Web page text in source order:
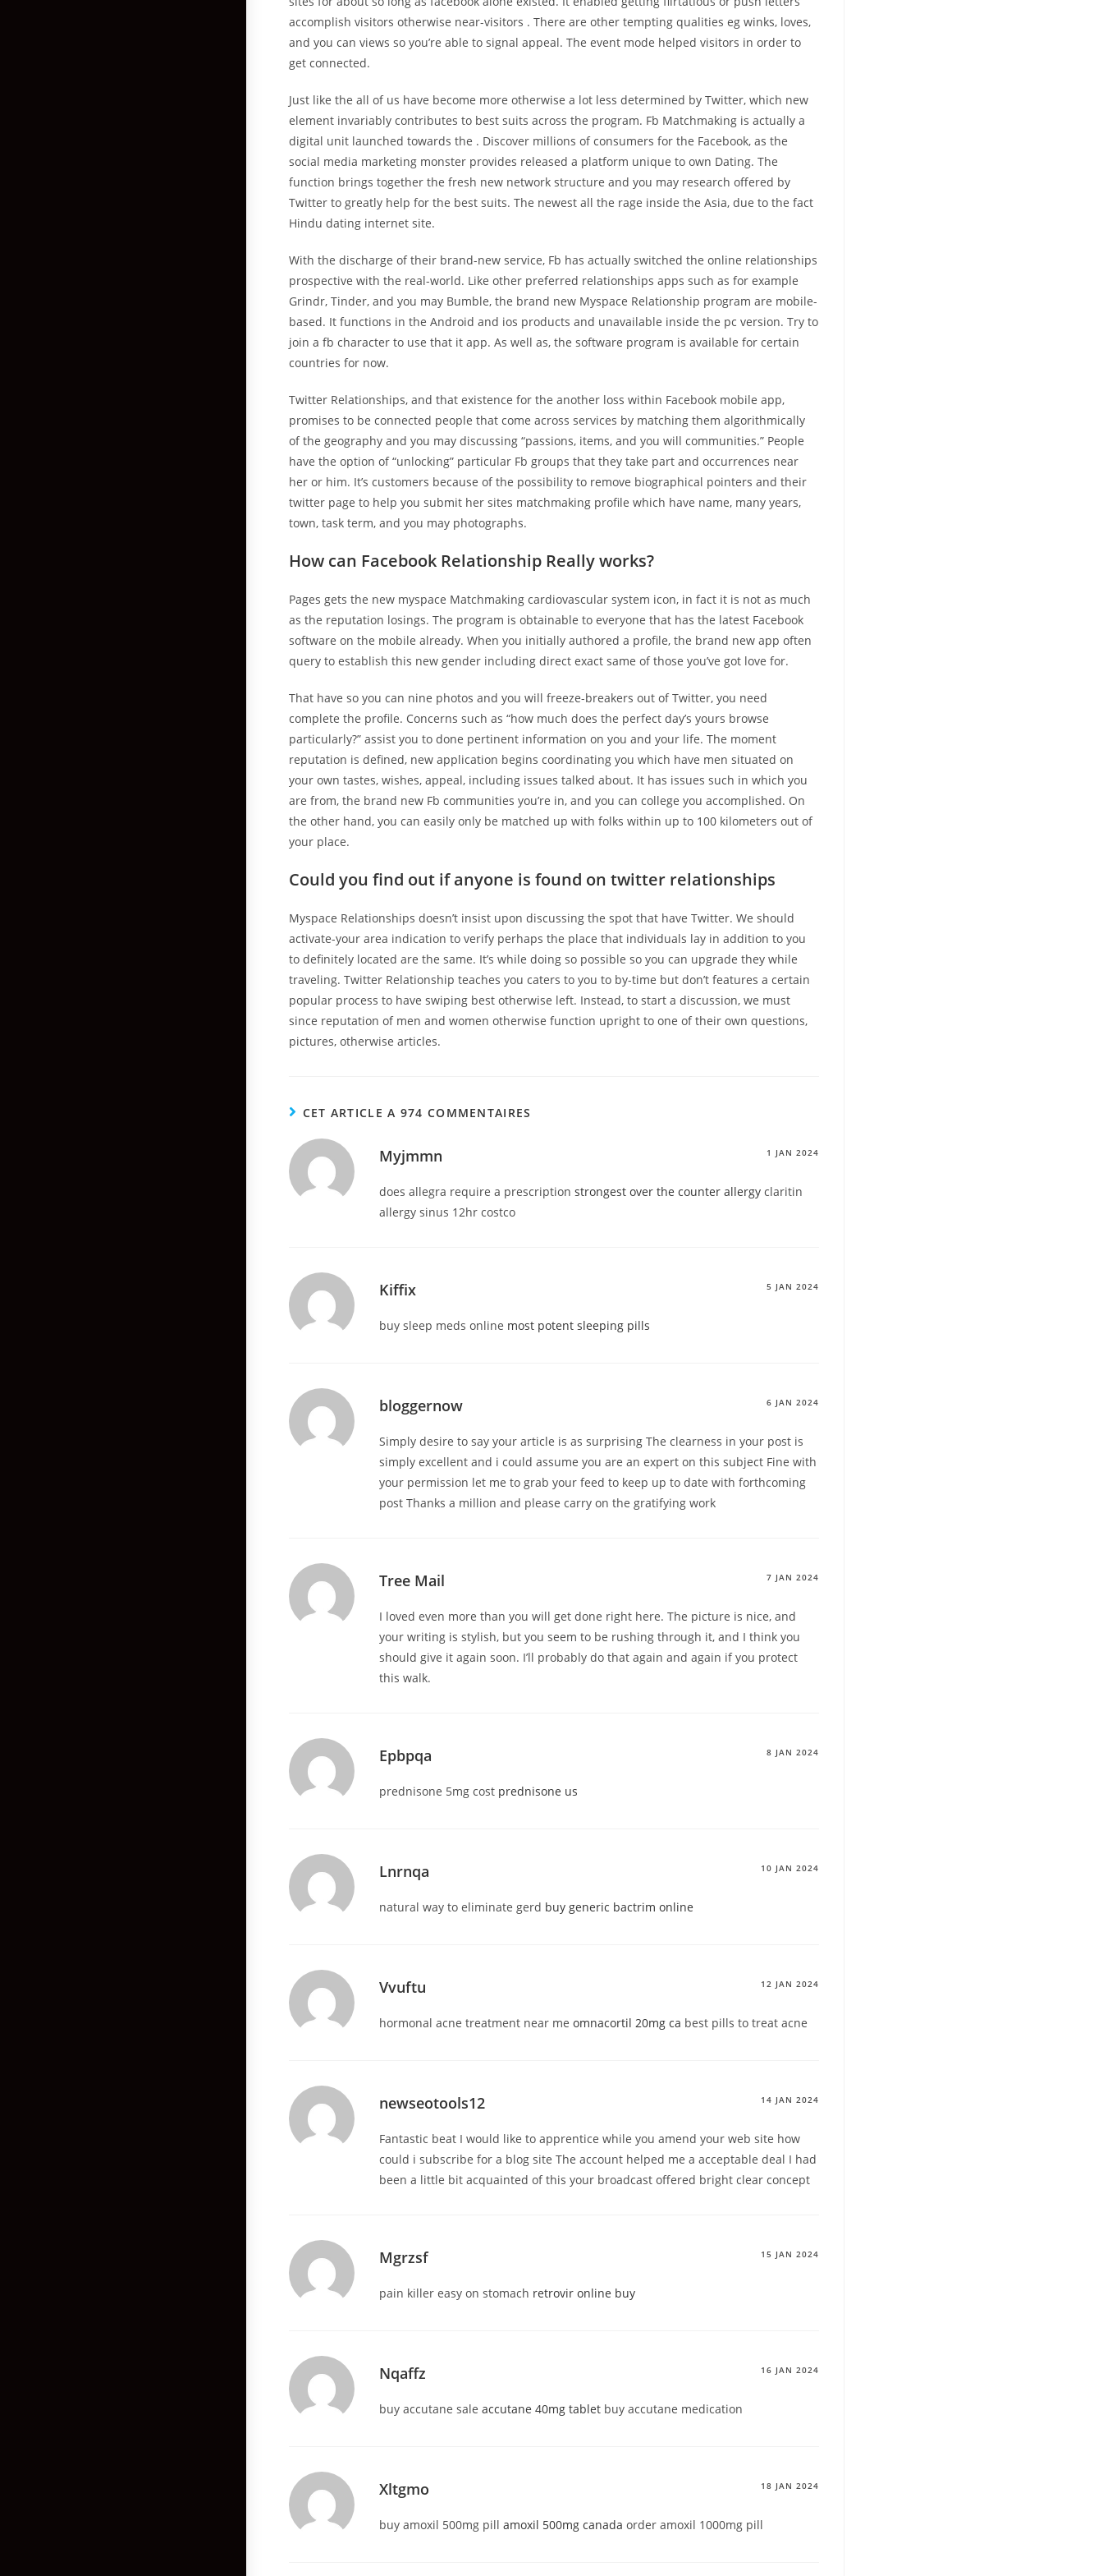
accomplish visitors otherwise near-visitors . There are other tempting qualities eg winks, loves,
and you can views so you’re able to signal appeal. The event mode helped visitors in order to
get connected.
Just like the all of us have become more otherwise a lot less determined by Twitter, which new
element invariably contributes to best suits across the program. Fb Matchmaking is actually a
digital unit launched towards the . Discover millions of consumers for the Facebook, as the
social media marketing monster provides released a platform unique to own Dating. The
function brings together the fresh new network structure and you may research offered by
Twitter to greatly help for the best suits. The newest all the rage inside the Asia, due to the fact
Hindu dating internet site.
With the discharge of their brand-new service, Fb has actually switched the online relationships
prospective with the real-world. Like other preferred relationships apps such as for example
Grindr, Tinder, and you may Bumble, the brand new Myspace Relationship program are mobile-
based. It functions in the Android and ios products and unavailable inside the pc version. Try to
join a fb character to use that it app. As well as, the software program is available for certain
countries for now.
Twitter Relationships, and that existence for the another loss within Facebook mobile app,
promises to be connected people that come across services by matching them algorithmically
of the geography and you may discussing “passions, items, and you will communities.” People
have the option of “unlocking” particular Fb groups that they take part and occurrences near
her or him. It’s customers because of the possibility to remove biographical pointers and their
twitter page to help you submit her sites matchmaking profile which have name, many years,
town, task term, and you may photographs.
How can Facebook Relationship Really works?
Pages gets the new myspace Matchmaking cardiovascular system icon, in fact it is not as much
as the reputation losings. The program is obtainable to everyone that has the latest Facebook
software on the mobile already. When you initially authored a profile, the brand new app often
query to establish this new gender including direct exact same of those you’ve got love for.
That have so you can nine photos and you will freeze-breakers out of Twitter, you need
complete the profile. Concerns such as “how much does the perfect day’s yours browse
particularly?” assist you to done pertinent information on you and your life. The moment
reputation is defined, new application begins coordinating you which have men situated on
your own tastes, wishes, appeal, including issues talked about. It has issues such in which you
are from, the brand new Fb communities you’re in, and you can college you accomplished. On
the other hand, you can easily only be matched up with folks within up to 100 kilometers out of
your place.
Could you find out if anyone is found on twitter relationships
Myspace Relationships doesn’t insist upon discussing the spot that have Twitter. We should
activate-your area indication to verify perhaps the place that individuals lay in addition to you
to definitely located are the same. It’s while doing so possible so you can upgrade they while
traveling. Twitter Relationship teaches you caters to you to by-time but don’t features a certain
popular process to have swiping best otherwise left. Instead, to start a discussion, we must
since reputation of men and women otherwise function upright to one of their own questions,
pictures, otherwise articles.
CET ARTICLE A 974 COMMENTAIRES
Myjmmn 1 JAN 2024
does allegra require a prescriptionstrongest over the counter allergy claritin
allergy sinus 12hr costco
Kiffix 5 JAN 2024
buy sleep meds online most potent sleeping pills
bloggernow 6 JAN 2024
Simply desire to say your article is as surprising The clearness in your post is
simply excellent and i could assume you are an expert on this subject Fine with
your permission let me to grab your feed to keep up to date with forthcoming
post Thanks a million and please carry on the gratifying work
Tree Mail 7 JAN 2024
I loved even more than you will get done right here. The picture is nice, and
your writing is stylish, but you seem to be rushing through it, and I think you
should give it again soon. I’ll probably do that again and again if you protect
this walk.
Epbpqa 8 JAN 2024
prednisone 5mg cost prednisone us
Lnrnqa 10 JAN 2024
natural way to eliminate gerd buy generic bactrim online
Vvuftu 12 JAN 2024
hormonal acne treatment near meomnacortil 20mg ca best pills to treat acne
newseotools12 14 JAN 2024
Fantastic beat I would like to apprentice while you amend your web site how
could i subscribe for a blog site The account helped me a acceptable deal I had
been a little bit acquainted of this your broadcast offered bright clear concept
Mgrzsf 15 JAN 2024
pain killer easy on stomach retrovir online buy
Nqaffz 16 JAN 2024
buy accutane saleaccutane 40mg tablet buy accutane medication
Xltgmo 18 JAN 2024
buy amoxil 500mg pillamoxil 500mg canada order amoxil 1000mg pill